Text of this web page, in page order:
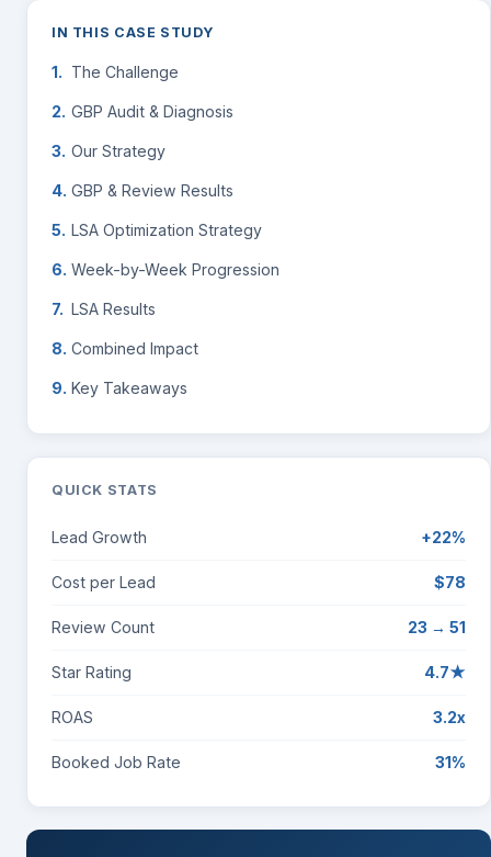
IN THIS CASE STUDY
The Challenge
GBP Audit & Diagnosis
Our Strategy
GBP & Review Results
LSA Optimization Strategy
Week-by-Week Progression
LSA Results
Combined Impact
Key Takeaways
QUICK STATS
Lead Growth +22%
Cost per Lead $78
Review Count 23 → 51
Star Rating 4.7★
ROAS 3.2x
Booked Job Rate 31%